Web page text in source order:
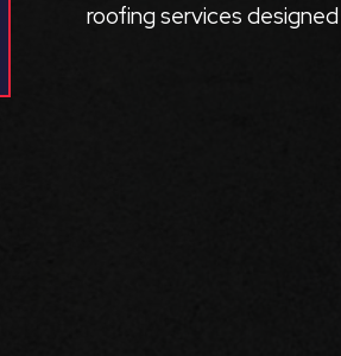
roofing services